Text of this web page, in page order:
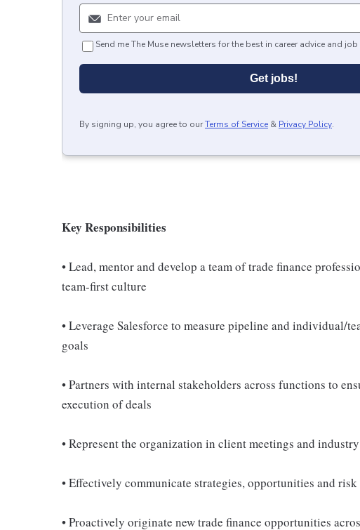
Send me The Muse newsletters for the best in career advice and
Get jobs!
By signing up, you agree to ourTerms of Service & Privacy Policy.
Key Responsibilities
• Lead, mentor and develop a team of trade finance
team-first culture
• Leverage Salesforce to measure pipeline and individual/
goals
• Partners with internal stakeholders across functions to
execution of deals
• Represent the organization in client meetings and
• Effectively communicate strategies, opportunities and
• Proactively originate new trade finance opportunities